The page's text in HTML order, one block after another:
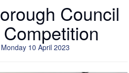
Council
10 April 2023